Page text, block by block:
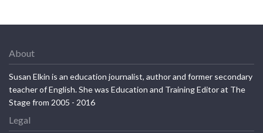
About
Susan Elkin is an education journalist, author and former secondary
teacher of English. She was Education and Training Editor at The
Stage from 2005 - 2016
Legal